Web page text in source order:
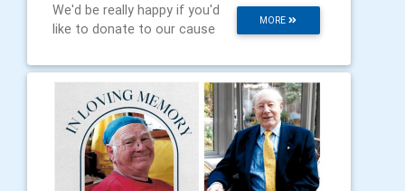
MORE
We'd be really happy if you'd
like to donate to our cause